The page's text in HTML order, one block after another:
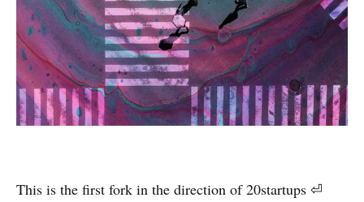
This is the first fork in the direction of 20startups ⏎